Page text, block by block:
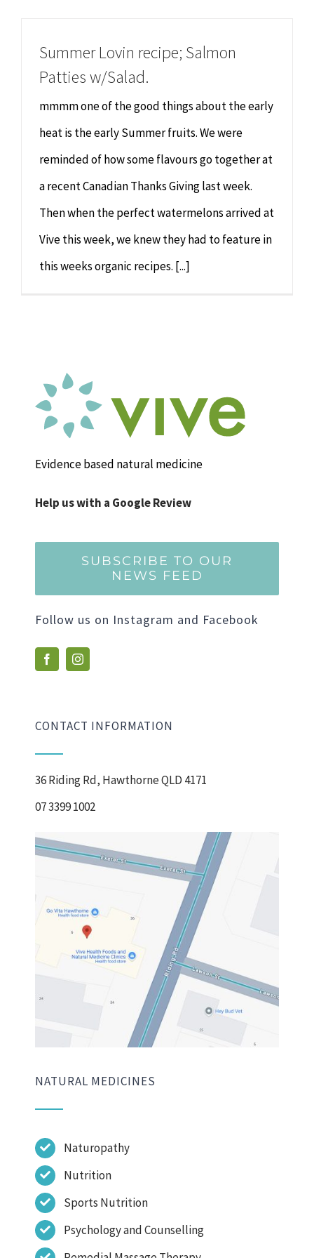
Psychology & Counselling
Remedial Massage
Hypnotherapy
Youth Coaching
MAKE APPOINTMENT
Summer Lovin recipe; Salmon
Patties w/Salad.
mmmm one of the good things about the early
heat is the early Summer fruits. We were
reminded of how some flavours go together at
a recent Canadian Thanks Giving last week.
Then when the perfect watermelons arrived at
Vive this week, we knew they had to feature in
this weeks organic recipes. [...]
Evidence based natural medicine
Help us with a Google Review
SUBSCRIBE TO OUR
NEWS FEED
Follow us on Instagram and Facebook
CONTACT INFORMATION
36 Riding Rd, Hawthorne QLD 4171
07 3399 1002
NATURAL MEDICINES
Naturopathy
Nutrition
Sports Nutrition
Psychology and Counselling